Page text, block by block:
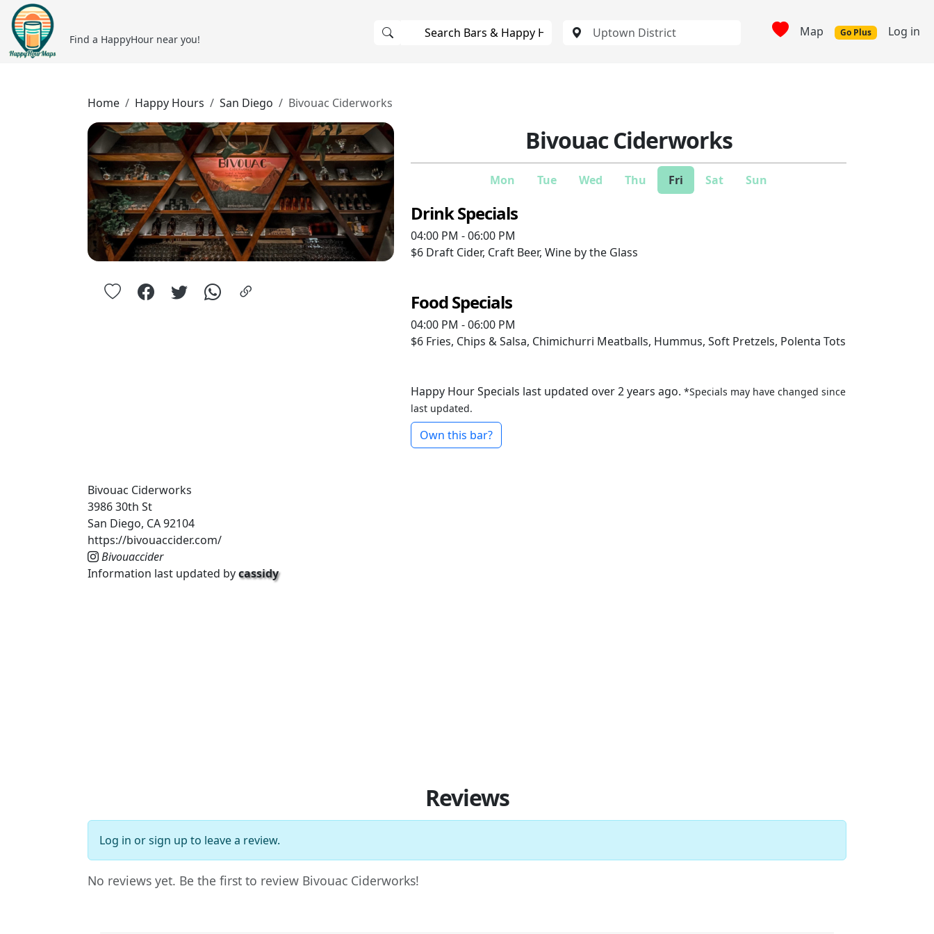
Find a HappyHour near you! Map Go Plus Log in
Home Happy Hours San Diego Bivouac Ciderworks
Bivouac Ciderworks
Mon Tue Wed Thu Fri Sat Sun
Drink Specials
04:00 PM - 06:00 PM
$6 Draft Cider, Craft Beer, Wine by the Glass
Food Specials
04:00 PM - 06:00 PM
$6 Fries, Chips & Salsa, Chimichurri Meatballs, Hummus, Soft Pretzels, Polenta Tots
Happy Hour Specials last updated over 2 years ago. *Specials may have changed since
last updated.
Own this bar?
Bivouac Ciderworks
3986 30th St
San Diego, CA 92104
https://bivouaccider.com/
Bivouaccider
Information last updated bycassidy
Reviews
Log in orsign up to leave a review.
No reviews yet. Be the first to review Bivouac Ciderworks!